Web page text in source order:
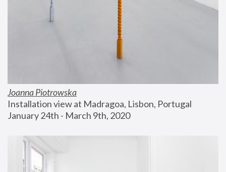
Joanna Piotrowska
Installation view at Madragoa, Lisbon, Portugal
January 24th - March 9th, 2020